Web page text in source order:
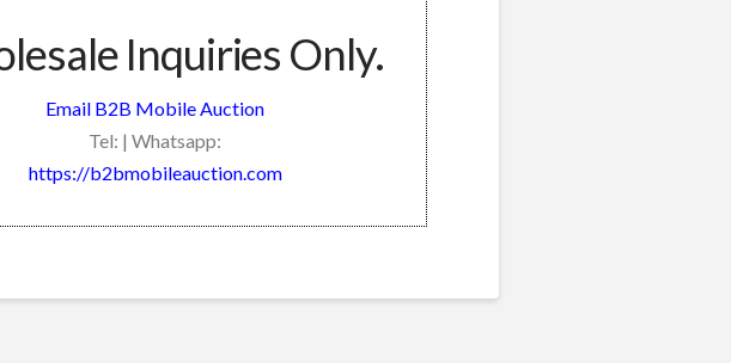
Inquiries Only.
Email B2B Mobile Auction
Tel: | Whatsapp:
https://b2bmobileauction.com